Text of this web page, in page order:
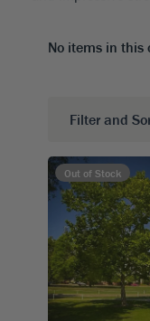
No items in this
Filter and
Out of Stock